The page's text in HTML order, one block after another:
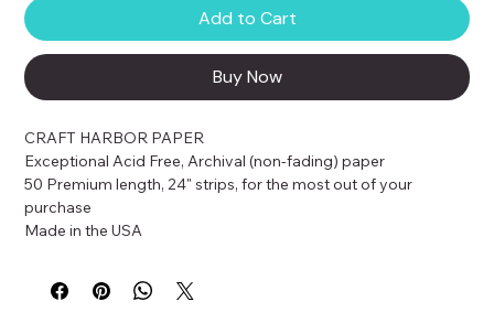
Add to Cart
Buy Now
CRAFT HARBOR PAPER
Exceptional Acid Free, Archival (non-fading) paper
50 Premium length, 24" strips, for the most out of your
purchase
Made in the USA